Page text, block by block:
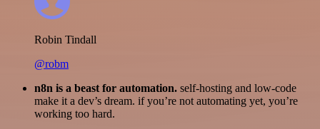
Robin Tindall
@robm
n8n is a beast for automation. self-hosting and low-code
make it a dev’s dream. if you’re not automating yet, you’re
working too hard.